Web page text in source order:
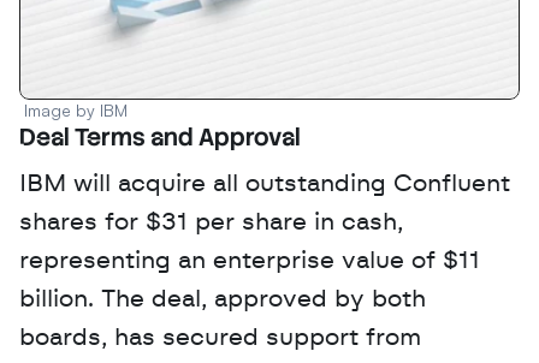
Image by IBM
Deal Terms and Approval
IBM will acquire all outstanding Confluent
shares for $31 per share in cash,
representing an enterprise value of $11
billion. The deal, approved by both
boards, has secured support from